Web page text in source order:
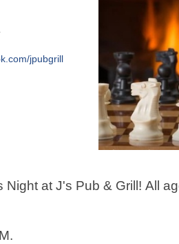
jpubgrill
Night at J's Pub & Grill! All